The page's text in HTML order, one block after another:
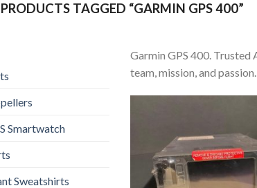
PRODUCTS TAGGED “GARMIN GPS 400”
Smartwatch
Sweatshirts
Garmin GPS 400. Trusted
team, mission, and passion.